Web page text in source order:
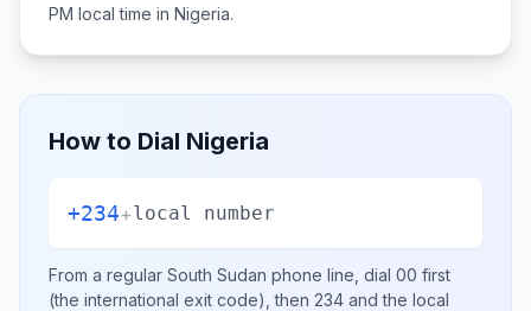
PM local time in Nigeria.
How to Dial Nigeria
+234+local number
From a regular South Sudan phone line, dial 00 first
(the international exit code), then 234 and the local